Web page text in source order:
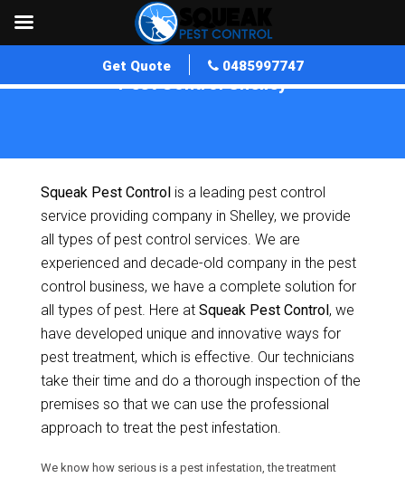
Get Quote 0485997747
Pest Control Shelley
Squeak Pest Control is a leading pest control
service providing company in Shelley, we provide
all types of pest control services. We are
experienced and decade-old company in the pest
control business, we have a complete solution for
all types of pest. Here at Squeak Pest Control, we
have developed unique and innovative ways for
pest treatment, which is effective. Our technicians
take their time and do a thorough inspection of the
premises so that we can use the professional
approach to treat the pest infestation.
We know how serious is a pest infestation, the treatment